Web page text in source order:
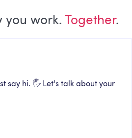
you work. Together.
say hi. 🖐 Let's talk about your